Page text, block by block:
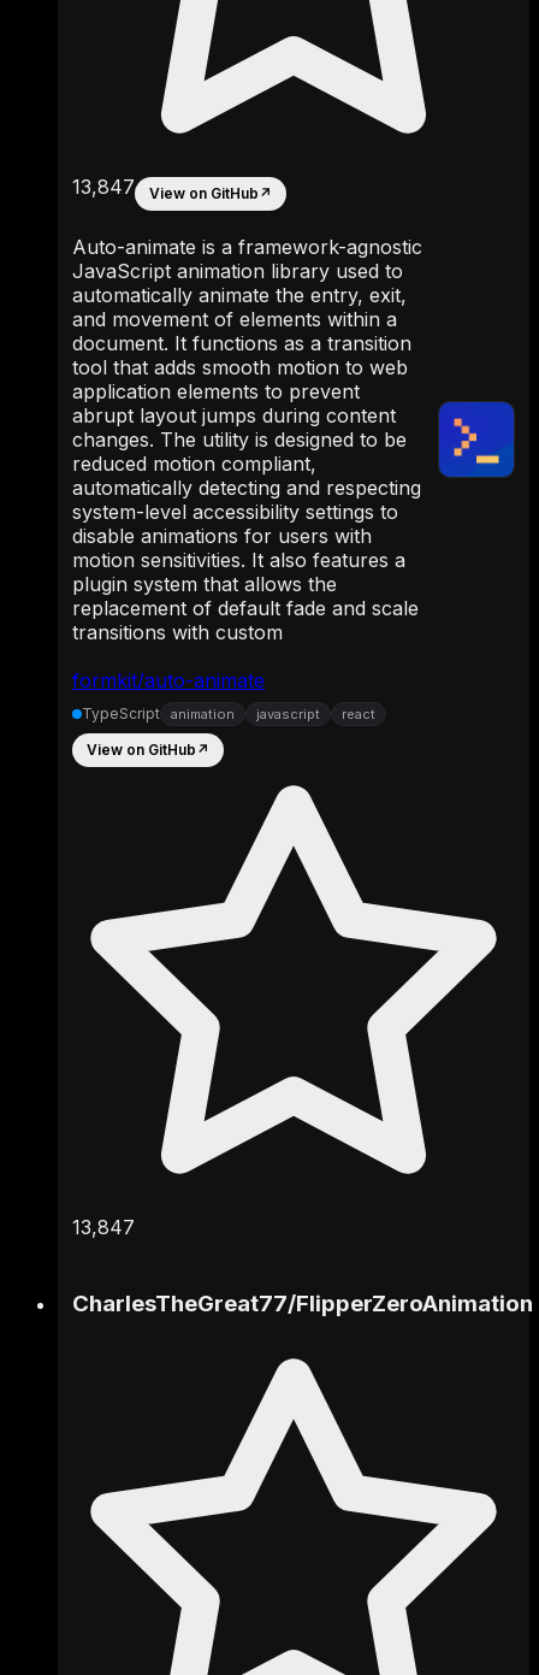
formkit/auto-animate
13,847 View on GitHub ↗
Auto-animate is a framework-agnostic
JavaScript animation library used to
automatically animate the entry, exit,
and movement of elements within a
document. It functions as a transition
tool that adds smooth motion to web
application elements to prevent
abrupt layout jumps during content
changes. The utility is designed to be
reduced motion compliant,
automatically detecting and respecting
system-level accessibility settings to
disable animations for users with
motion sensitivities. It also features a
plugin system that allows the
replacement of default fade and scale
transitions with custom
TypeScript animation javascript react
View on GitHub ↗
13,847
CharlesTheGreat77/FlipperZeroAnimation